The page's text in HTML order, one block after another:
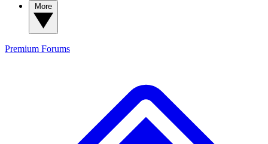
Premium Forums